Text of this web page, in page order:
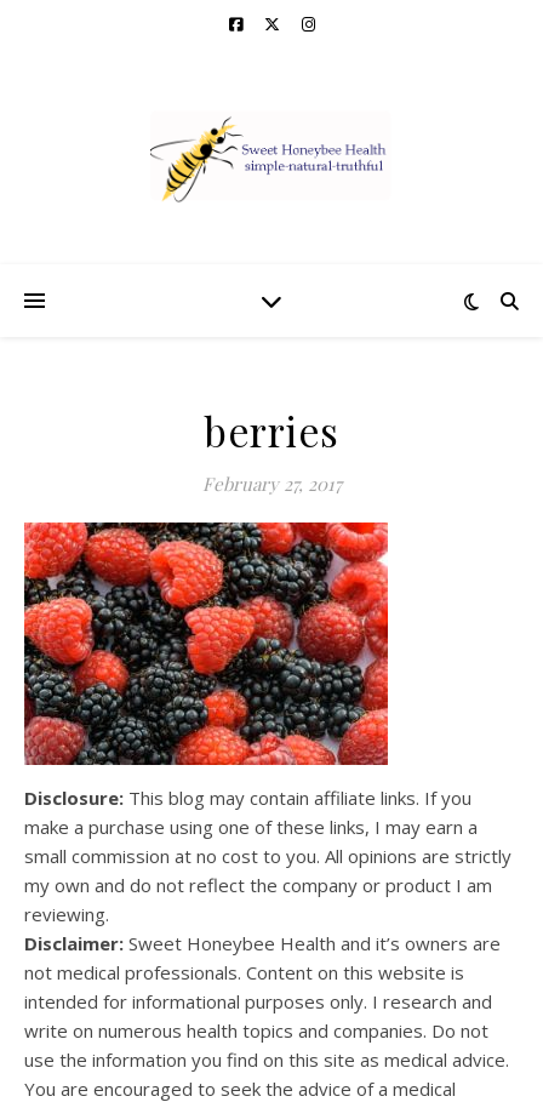
berries
February 27, 2017
Disclosure: This blog may contain affiliate links. If you
make a purchase using one of these links, I may earn a
small commission at no cost to you. All opinions are strictly
my own and do not reflect the company or product I am
reviewing.
Disclaimer: Sweet Honeybee Health and it’s owners are
not medical professionals. Content on this website is
intended for informational purposes only. I research and
write on numerous health topics and companies. Do not
use the information you find on this site as medical advice.
You are encouraged to seek the advice of a medical